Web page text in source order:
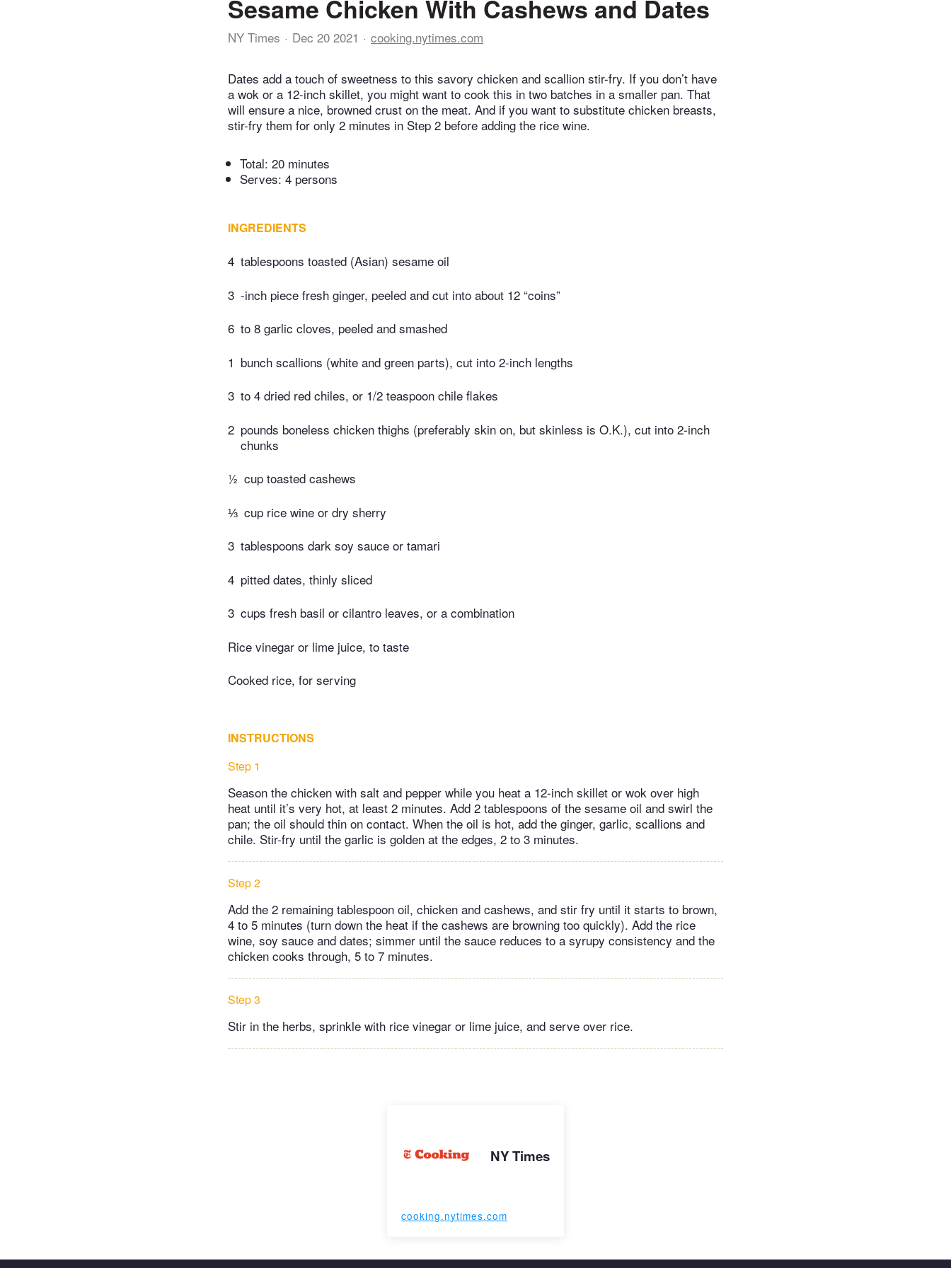
Sesame Chicken With Cashews and Dates
NY Times Dec 20 2021 cooking.nytimes.com
Dates add a touch of sweetness to this savory chicken and scallion stir-fry. If you don’t have
a wok or a 12-inch skillet, you might want to cook this in two batches in a smaller pan. That
will ensure a nice, browned crust on the meat. And if you want to substitute chicken breasts,
stir-fry them for only 2 minutes in Step 2 before adding the rice wine.
Total: 20 minutes
Serves: 4 persons
INGREDIENTS
4 tablespoons toasted (Asian) sesame oil
3 -inch piece fresh ginger, peeled and cut into about 12 “coins”
6 to 8 garlic cloves, peeled and smashed
1 bunch scallions (white and green parts), cut into 2-inch lengths
3 to 4 dried red chiles, or 1/2 teaspoon chile flakes
2 pounds boneless chicken thighs (preferably skin on, but skinless is O.K.), cut into 2-inch
chunks
½ cup toasted cashews
⅓ cup rice wine or dry sherry
3 tablespoons dark soy sauce or tamari
4 pitted dates, thinly sliced
3 cups fresh basil or cilantro leaves, or a combination
Rice vinegar or lime juice, to taste
Cooked rice, for serving
INSTRUCTIONS
Step 1
Season the chicken with salt and pepper while you heat a 12-inch skillet or wok over high
heat until it’s very hot, at least 2 minutes. Add 2 tablespoons of the sesame oil and swirl the
pan; the oil should thin on contact. When the oil is hot, add the ginger, garlic, scallions and
chile. Stir-fry until the garlic is golden at the edges, 2 to 3 minutes.
Step 2
Add the 2 remaining tablespoon oil, chicken and cashews, and stir fry until it starts to brown,
4 to 5 minutes (turn down the heat if the cashews are browning too quickly). Add the rice
wine, soy sauce and dates; simmer until the sauce reduces to a syrupy consistency and the
chicken cooks through, 5 to 7 minutes.
Step 3
Stir in the herbs, sprinkle with rice vinegar or lime juice, and serve over rice.
NY Times
cooking.nytimes.com